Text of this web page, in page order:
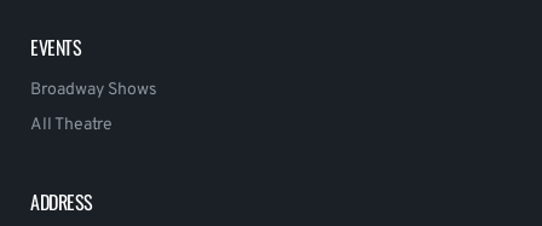
EVENTS
Broadway Shows
All Theatre
ADDRESS